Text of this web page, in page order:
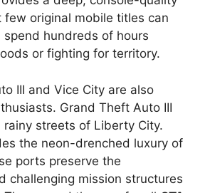
few original mobile titles can
spend hundreds of hours
or fighting for territory.
III and Vice City are also
Grand Theft Auto III
streets of Liberty City.
the neon-drenched luxury of
ports preserve the
challenging mission structures